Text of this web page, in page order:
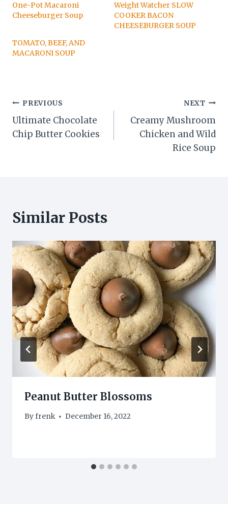
One-Pot Macaroni
Cheeseburger Soup
Weight Watcher SLOW
COOKER BACON
CHEESEBURGER SOUP
TOMATO, BEEF, AND
MACARONI SOUP
Post
navigation
PREVIOUS
Ultimate Chocolate
Chip Butter Cookies
NEXT
Creamy Mushroom
Chicken and Wild
Rice Soup
Similar Posts
Peanut Butter Blossoms
Byfrenk December 16, 2022